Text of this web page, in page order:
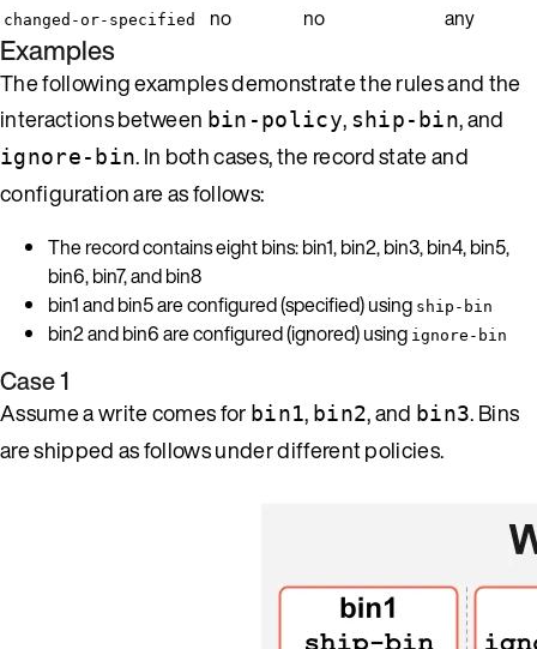
changed-or-specified no no any
Examples
The following examples demonstrate the rules and the
interactions between bin-policy, ship-bin, and
ignore-bin. In both cases, the record state and
configuration are as follows:
The record contains eight bins: bin1, bin2, bin3, bin4, bin5,
bin6, bin7, and bin8
bin1 and bin5 are configured (specified) using ship-bin
bin2 and bin6 are configured (ignored) using ignore-bin
Case 1
Assume a write comes for bin1, bin2, and bin3. Bins
are shipped as follows under different policies.